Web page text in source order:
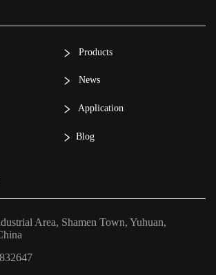
Products
News
Application
Blog
Area, Shamen Town, Yuhuan,